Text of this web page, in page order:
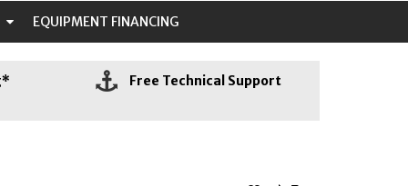
EQUIPMENT FINANCING
Free Technical Support